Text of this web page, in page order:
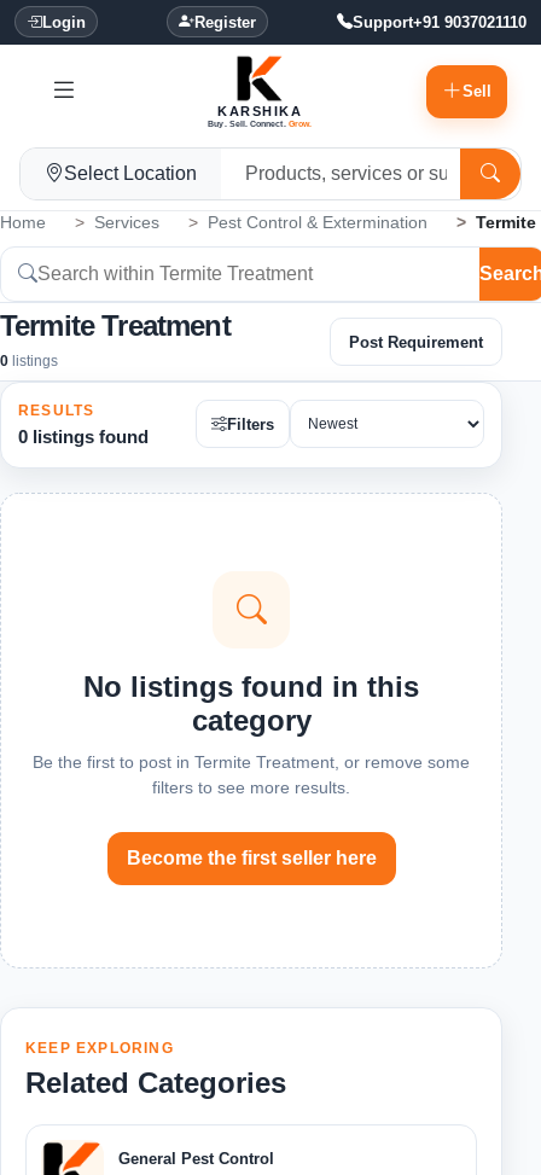
Login Register Support+91 9037021110
KARSHIKA
Buy. Sell. Connect. Grow.
Sell
Select Location
Home Services Pest Control & Extermination Termite
Termite Treatment
0 listings
Post Requirement
RESULTS
0 listings found
Filters
No listings found in this
category
Be the first to post in Termite Treatment, or remove some
filters to see more results.
Become the first seller here
KEEP EXPLORING
Related Categories
General Pest Control